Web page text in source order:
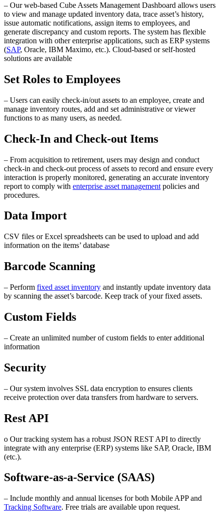
– Our web-based Cube Assets Management Dashboard allows users
to view and manage updated inventory data, trace asset’s history,
issue automatic notifications, assign items to employees, and
generate discrepancy and custom reports. The system has flexible
integration with other enterprise applications, such as ERP systems
(SAP, Oracle, IBM Maximo, etc.). Cloud-based or self-hosted
solutions are available
Set Roles to Employees
– Users can easily check-in/out assets to an employee, create and
manage inventory routes, add and set administrative or viewer
functions to as many users, as needed.
Check-In and Check-out Items
– From acquisition to retirement, users may design and conduct
check-in and check-out process of assets to record and ensure every
interaction is properly monitored, generating an accurate inventory
report to comply with enterprise asset management policies and
procedures.
Data Import
CSV files or Excel spreadsheets can be used to upload and add
information on the items’ database
Barcode Scanning
– Perform fixed asset inventory and instantly update inventory data
by scanning the asset’s barcode. Keep track of your fixed assets.
Custom Fields
– Create an unlimited number of custom fields to enter additional
information
Security
– Our system involves SSL data encryption to ensures clients
receive protection over data transfers from hardware to servers.
Rest API
o Our tracking system has a robust JSON REST API to directly
integrate with any enterprise (ERP) systems like SAP, Oracle, IBM
(etc.).
Software-as-a-Service (SAAS)
– Include monthly and annual licenses for both Mobile APP and
Tracking Software. Free trials are available upon request.